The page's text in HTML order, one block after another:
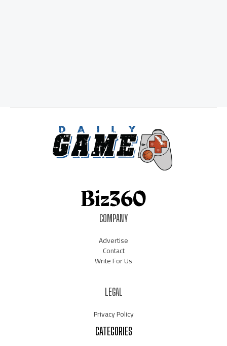
COMPANY
Advertise
Contact
Write For Us
LEGAL
Privacy Policy
CATEGORIES